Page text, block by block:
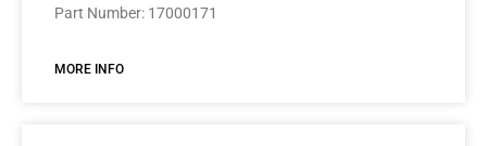
Part Number: 17000171
MORE INFO